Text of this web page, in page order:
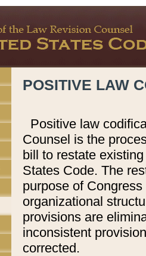
POSITIVE LAW
Positive law
Counsel is the
bill to restate
States Code. The
purpose of
organizational
provisions are
inconsistent
corrected.